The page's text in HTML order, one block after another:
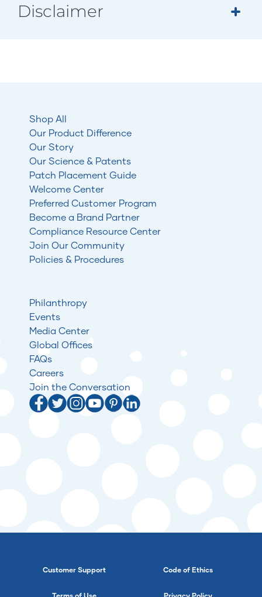
Disclaimer
Shop All
Our Product Difference
Our Story
Our Science & Patents
Patch Placement Guide
Welcome Center
Preferred Customer Program
Become a Brand Partner
Compliance Resource Center
Join Our Community
Policies & Procedures
Philanthropy
Events
Media Center
Global Offices
FAQs
Careers
Join the Conversation
Customer Support Code of Ethics